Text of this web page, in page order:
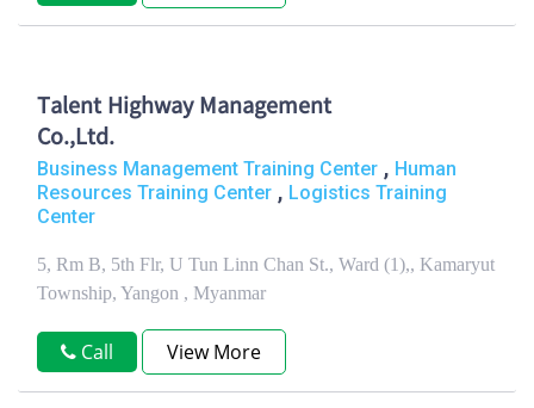
Talent Highway Management
Co.,Ltd.
Business Management Training Center , Human
Resources Training Center , Logistics Training
Center
5, Rm B, 5th Flr, U Tun Linn Chan St., Ward (1),, Kamaryut
Township, Yangon , Myanmar
Call View More